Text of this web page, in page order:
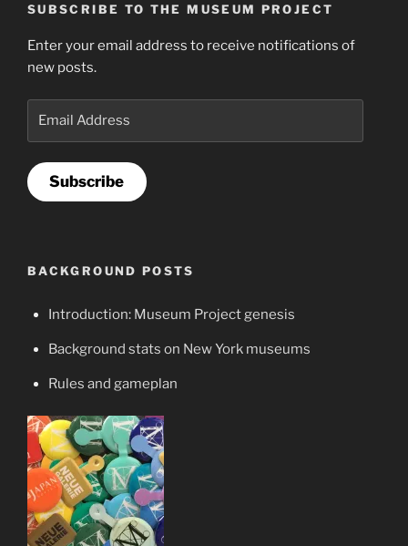
SUBSCRIBE TO THE MUSEUM PROJECT
Enter your email address to receive notifications of
new posts.
Subscribe
BACKGROUND POSTS
Introduction: Museum Project genesis
Background stats on New York museums
Rules and gameplan